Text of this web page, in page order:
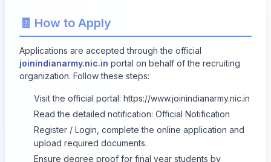
🧾 How to Apply
Applications are accepted through the official
joinindianarmy.nic.in portal on behalf of the recruiting
organization. Follow these steps:
Visit the official portal: https://www.joinindianarmy.nic.in
Read the detailed notification: Official Notification
Register / Login, complete the online application and
upload required documents.
Ensure degree proof for final year students by